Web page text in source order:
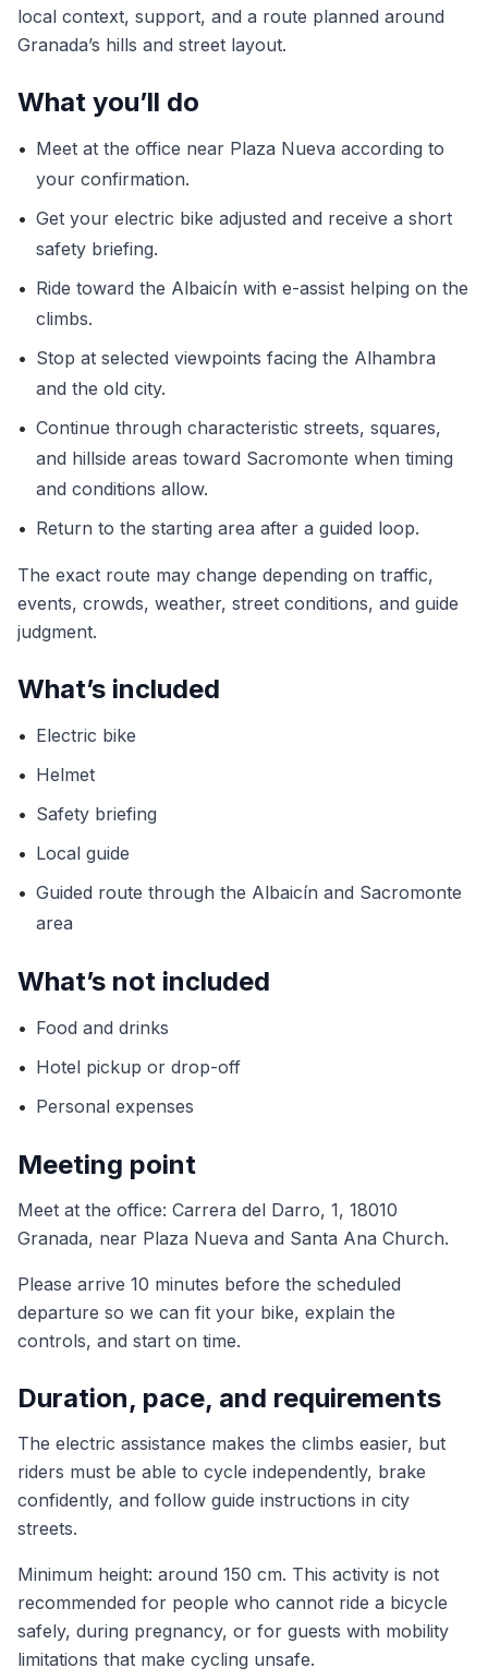
local context, support, and a route planned around
Granada’s hills and street layout.
What you’ll do
• Meet at the office near Plaza Nueva according to
your confirmation.
• Get your electric bike adjusted and receive a short
safety briefing.
• Ride toward the Albaicín with e-assist helping on the
climbs.
• Stop at selected viewpoints facing the Alhambra
and the old city.
• Continue through characteristic streets, squares,
and hillside areas toward Sacromonte when timing
and conditions allow.
• Return to the starting area after a guided loop.
The exact route may change depending on traffic,
events, crowds, weather, street conditions, and guide
judgment.
What’s included
• Electric bike
• Helmet
• Safety briefing
• Local guide
• Guided route through the Albaicín and Sacromonte
area
What’s not included
• Food and drinks
• Hotel pickup or drop-off
• Personal expenses
Meeting point
Meet at the office: Carrera del Darro, 1, 18010
Granada, near Plaza Nueva and Santa Ana Church.
Please arrive 10 minutes before the scheduled
departure so we can fit your bike, explain the
controls, and start on time.
Duration, pace, and requirements
The electric assistance makes the climbs easier, but
riders must be able to cycle independently, brake
confidently, and follow guide instructions in city
streets.
Minimum height: around 150 cm. This activity is not
recommended for people who cannot ride a bicycle
safely, during pregnancy, or for guests with mobility
limitations that make cycling unsafe.